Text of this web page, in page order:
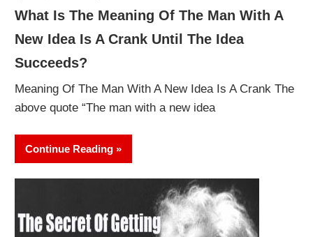
What Is The Meaning Of The Man With A
New Idea Is A Crank Until The Idea
Succeeds?
Meaning Of The Man With A New Idea Is A Crank The
above quote “The man with a new idea
Continue Reading